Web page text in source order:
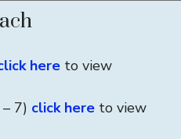
here to view
7) click here to view